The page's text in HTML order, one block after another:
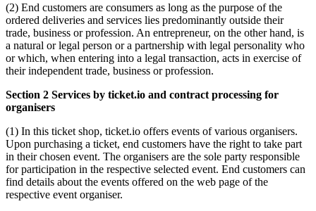
(2) End customers are consumers as long as the purpose of the
ordered deliveries and services lies predominantly outside their
trade, business or profession. An entrepreneur, on the other hand, is
a natural or legal person or a partnership with legal personality who
or which, when entering into a legal transaction, acts in exercise of
their independent trade, business or profession.
Section 2 Services by ticket.io and contract processing for
organisers
(1) In this ticket shop, ticket.io offers events of various organisers.
Upon purchasing a ticket, end customers have the right to take part
in their chosen event. The organisers are the sole party responsible
for participation in the respective selected event. End customers can
find details about the events offered on the web page of the
respective event organiser.